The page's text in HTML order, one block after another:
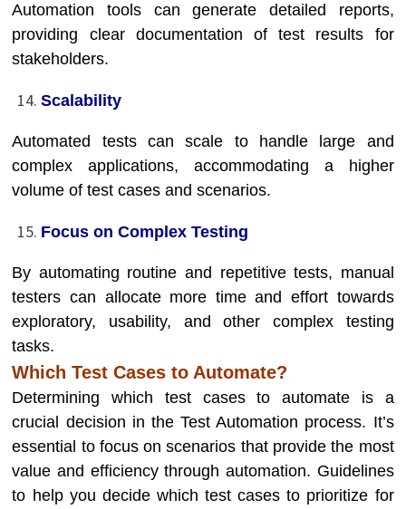
Automation tools can generate detailed reports,
providing clear documentation of test results for
stakeholders.
Scalability
Automated tests can scale to handle large and
complex applications, accommodating a higher
volume of test cases and scenarios.
Focus on Complex Testing
By automating routine and repetitive tests, manual
testers can allocate more time and effort towards
exploratory, usability, and other complex testing
tasks.
Which Test Cases to Automate?
Determining which test cases to automate is a
crucial decision in the Test Automation process. It’s
essential to focus on scenarios that provide the most
value and efficiency through automation. Guidelines
to help you decide which test cases to prioritize for